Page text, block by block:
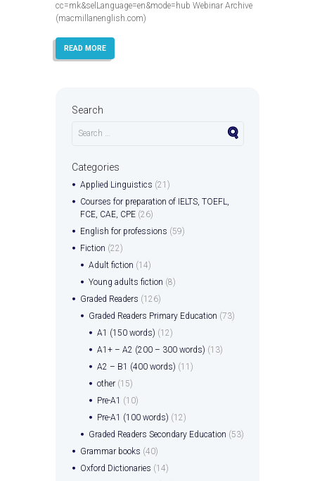
cc=mk&selLanguage=en&mode=hub Webinar Archive
(macmillanenglish.com)
READ MORE
Search
Categories
Applied Linguistics (21)
Courses for preparation of IELTS, TOEFL,
FCE, CAE, CPE(26)
English for professions (59)
Fiction (22)
Adult fiction (14)
Young adults fiction (8)
Graded Readers (126)
Graded Readers Primary Education (73)
A1 (150 words) (12)
A1+ – A2 (200 – 300 words) (13)
A2 – B1 (400 words) (11)
other(15)
Pre-A1 (10)
Pre-A1 (100 words) (12)
Graded Readers Secondary Education (53)
Grammar books (40)
Oxford Dictionaries (14)